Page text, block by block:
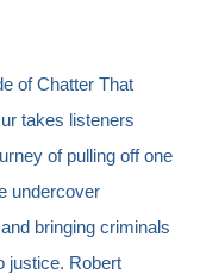
of Chatter That
takes listeners
of pulling off one
undercover
bringing criminals
justice. Robert